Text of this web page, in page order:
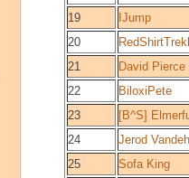
19
IJump
20
21
David Pierce
22
BiloxiPete
23
[B^S]
24
Jerod
25
Sofa King